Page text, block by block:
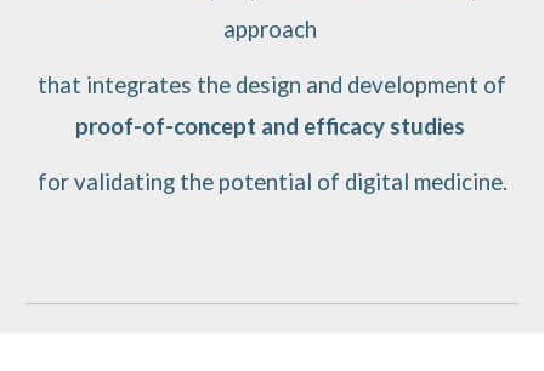
approach
that integrates the design and development of
proof-of-concept and efficacy studies
for validating the potential of digital medicine.